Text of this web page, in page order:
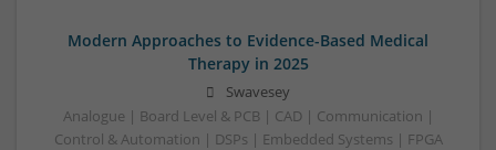
Modern Approaches to Evidence-Based Medical
Therapy in 2025
Swavesey
Analogue | Board Level & PCB | CAD | Communication |
Control & Automation | DSPs | Embedded Systems | FPGA